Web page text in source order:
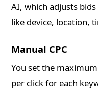
AI, which adjusts
like device, location,
Manual CPC
You set the
per click for each